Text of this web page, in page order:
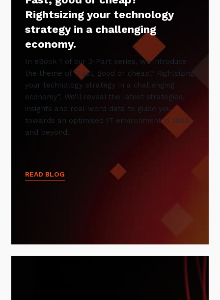
Rightsizing your technology
strategy in a challenging
economy.
In eBook 1 of our 3-Part series, we introduce
the theme of “Fast, good or cheap? Rightsizing
your technology strategy in a challenging
economy”. We’ll reveal the latest strategies,
insights and real-word data to guide you
towards an optimised IT environment in 2024
and beyond.
READ BLOG